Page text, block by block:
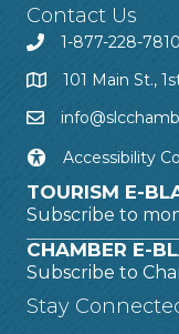
Contact Us
1-877-228-7810
101 Main St.,
Accessibility
TOURISM E-
Subscribe to
CHAMBER E-
Subscribe to
Stay